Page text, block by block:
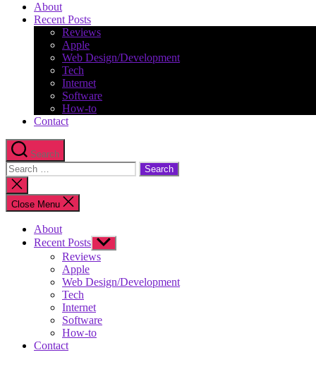
About
Recent Posts
Reviews
Apple
Web Design/Development
Tech
Internet
Software
How-to
Contact
Search
Search
for:
Close
search
Close Menu
About
Recent Posts Show
sub
menu
Reviews
Apple
Web Design/Development
Tech
Internet
Software
How-to
Contact